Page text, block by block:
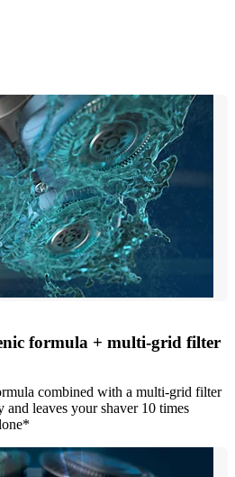
formula + multi-grid filter
combined with a multi-grid filter
leaves your shaver 10 times